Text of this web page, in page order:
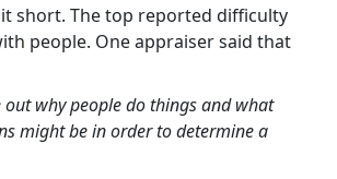
it short. The top reported difficulty
people. One appraiser said that
out why people do things and what
might be in order to determine a